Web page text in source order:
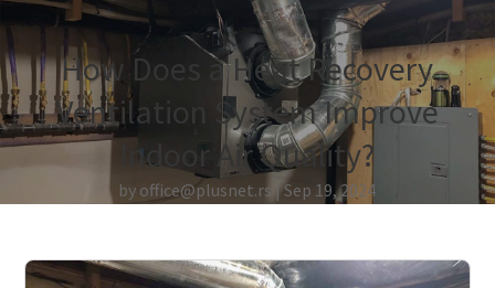
How Does a Heat Recovery
Ventilation System Improve
Indoor Air Quality?
by office@plusnet.rs Sep 19, 2024